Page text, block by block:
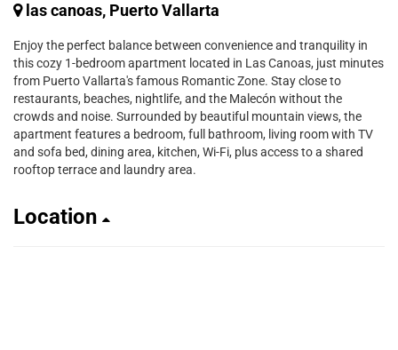
las canoas, Puerto Vallarta
Enjoy the perfect balance between convenience and tranquility in
this cozy 1-bedroom apartment located in Las Canoas, just minutes
from Puerto Vallarta's famous Romantic Zone. Stay close to
restaurants, beaches, nightlife, and the Malecón without the
crowds and noise. Surrounded by beautiful mountain views, the
apartment features a bedroom, full bathroom, living room with TV
and sofa bed, dining area, kitchen, Wi-Fi, plus access to a shared
rooftop terrace and laundry area.
Location